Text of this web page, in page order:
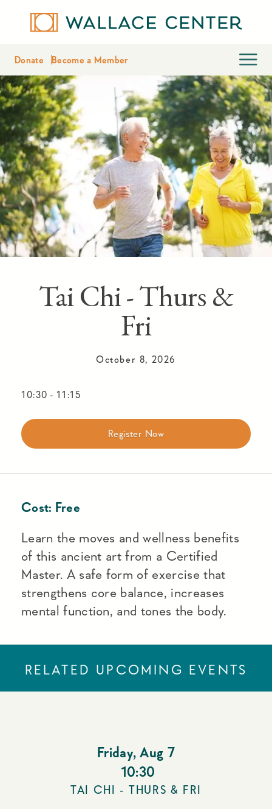
Donate Become a Member
Tai Chi - Thurs &
Fri
October 8, 2026
10:30 - 11:15
Register Now
Cost: Free
Learn the moves and wellness benefits
of this ancient art from a Certified
Master. A safe form of exercise that
strengthens core balance, increases
mental function, and tones the body.
RELATED UPCOMING EVENTS
Friday, Aug 7
10:30
TAI CHI - THURS & FRI